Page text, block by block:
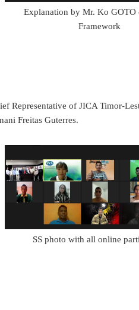
Explanation by Mr. Ko GOTO
Framework
SS photo with all online
Representative of JICA Timor-
Freitas Guterres.